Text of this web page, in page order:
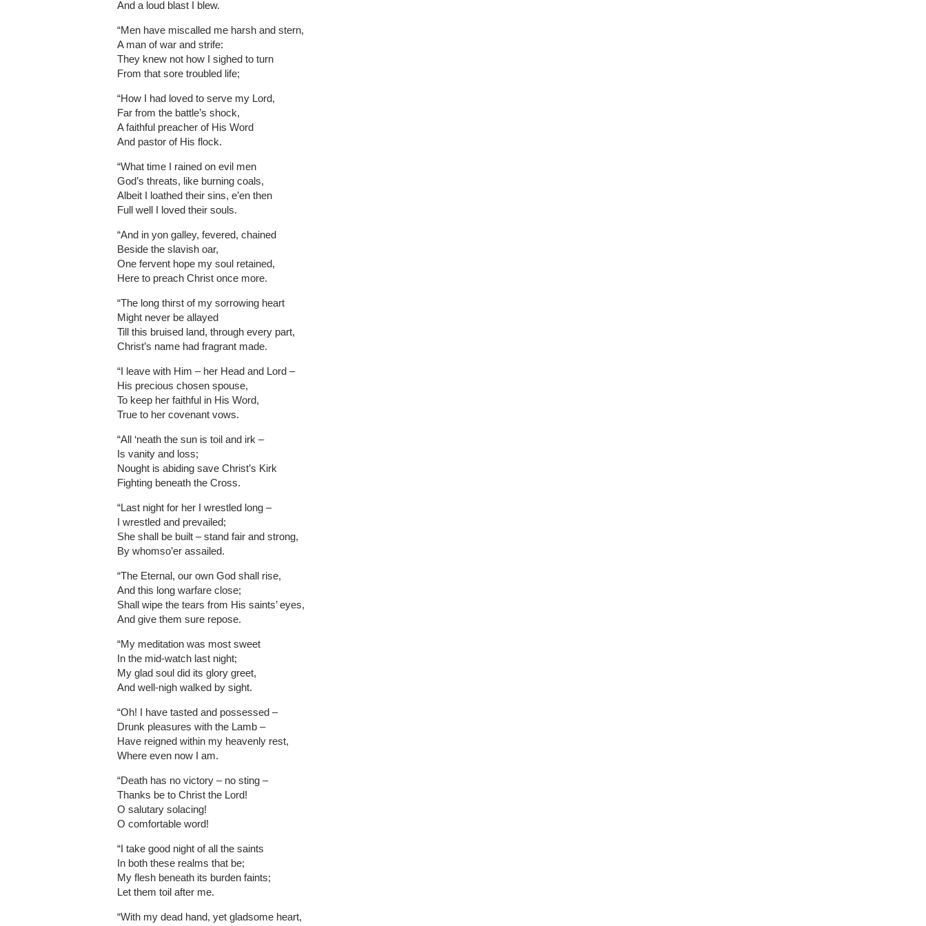
And a loud blast I blew.
“Men have miscalled me harsh and stern,
A man of war and strife:
They knew not how I sighed to turn
From that sore troubled life;
“How I had loved to serve my Lord,
Far from the battle’s shock,
A faithful preacher of His Word
And pastor of His flock.
“What time I rained on evil men
God’s threats, like burning coals,
Albeit I loathed their sins, e’en then
Full well I loved their souls.
“And in yon galley, fevered, chained
Beside the slavish oar,
One fervent hope my soul retained,
Here to preach Christ once more.
“The long thirst of my sorrowing heart
Might never be allayed
Till this bruised land, through every part,
Christ’s name had fragrant made.
“I leave with Him – her Head and Lord –
His precious chosen spouse,
To keep her faithful in His Word,
True to her covenant vows.
“All ‘neath the sun is toil and irk –
Is vanity and loss;
Nought is abiding save Christ’s Kirk
Fighting beneath the Cross.
“Last night for her I wrestled long –
I wrestled and prevailed;
She shall be built – stand fair and strong,
By whomso’er assailed.
“The Eternal, our own God shall rise,
And this long warfare close;
Shall wipe the tears from His saints’ eyes,
And give them sure repose.
“My meditation was most sweet
In the mid-watch last night;
My glad soul did its glory greet,
And well-nigh walked by sight.
“Oh! I have tasted and possessed –
Drunk pleasures with the Lamb –
Have reigned within my heavenly rest,
Where even now I am.
“Death has no victory – no sting –
Thanks be to Christ the Lord!
O salutary solacing!
O comfortable word!
“I take good night of all the saints
In both these realms that be;
My flesh beneath its burden faints;
Let them toil after me.
“With my dead hand, yet gladsome heart,